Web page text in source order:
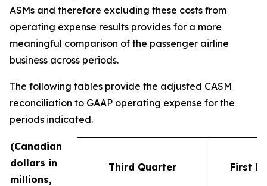
ASMs and therefore excluding these costs from
operating expense results provides for a more
meaningful comparison of the passenger airline
business across periods.
The following tables provide the adjusted CASM
reconciliation to GAAP operating expense for the
periods indicated.
(Canadian
dollars in
millions,
Third Quarter First